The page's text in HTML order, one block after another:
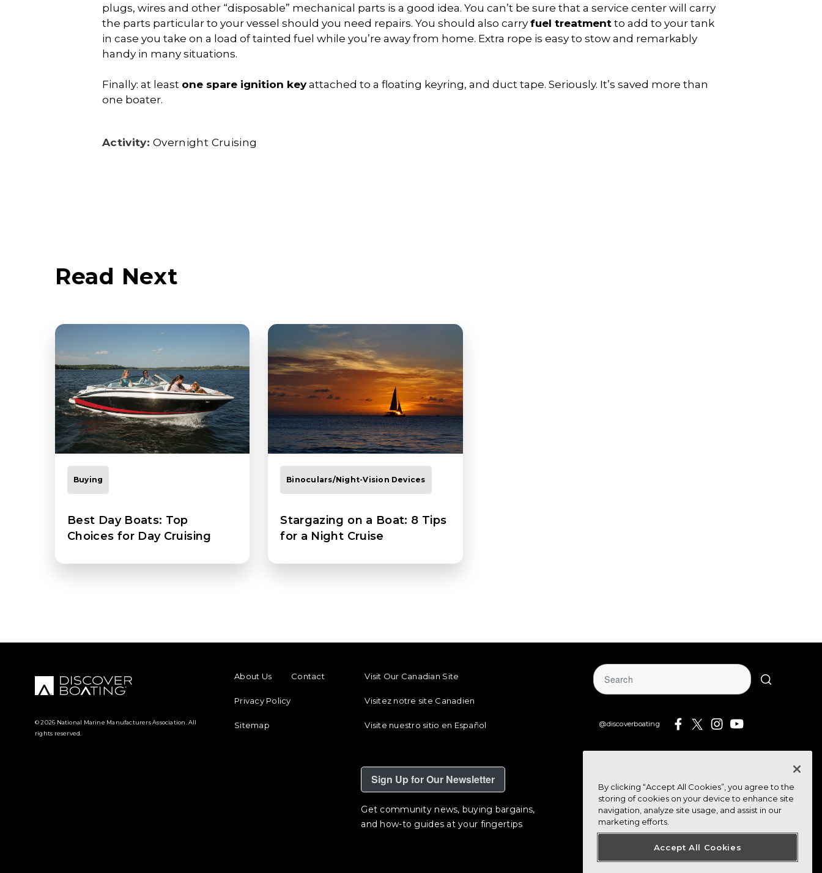
plugs, wires and other “disposable” mechanical parts is a good idea. You can’t be sure that a service center will carry
the parts particular to your vessel should you need repairs. You should also carryfuel treatmentto add to your tank
in case you take on a load of tainted fuel while you’re away from home. Extra rope is easy to stow and remarkably
handy in many situations.
Finally: at least one spare ignition keyattached to a floating keyring, and duct tape. Seriously. It’s saved more than
one boater.
Activity: Overnight Cruising
Read Next
Buying
Best Day Boats: Top
Choices for Day Cruising
Binoculars/Night-Vision Devices
Stargazing on a Boat: 8 Tips
for a Night Cruise
© 2026 National Marine Manufacturers Association. All
rights reserved.
About Us
Contact
Privacy Policy
Sitemap
Visit Our Canadian Site
Visitez notre site Canadien
Visite nuestro sitio en Español
Sign Up for Our Newsletter
Get community news, buying bargains,
and how-to guides at your fingertips
@discoverboating
By clicking “Accept All Cookies”, you agree to the
storing of cookies on your device to enhance site
navigation, analyze site usage, and assist in our
marketing efforts.
Accept All Cookies